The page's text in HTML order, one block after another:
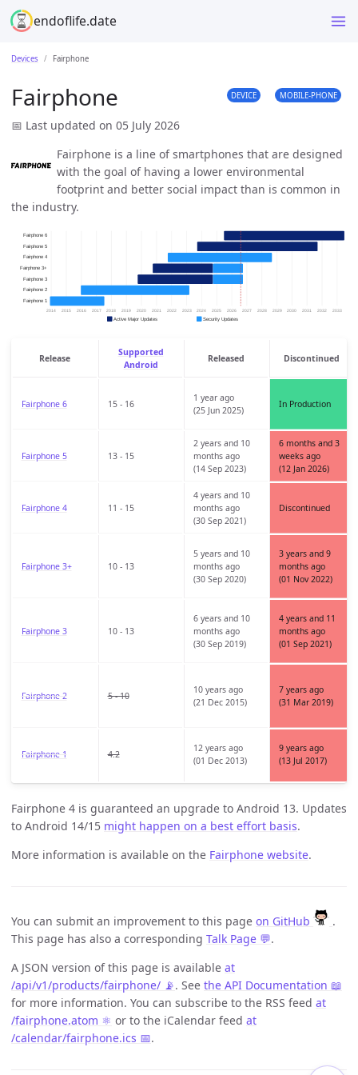
endoflife.date
Devices Fairphone
Fairphone DEVICE MOBILE-PHONE
📅 Last updated on 05 July 2026
Fairphone is a line of smartphones that are designed
with the goal of having a lower environmental
footprint and better social impact than is common in
the industry.
Release
Supported
Android
Released Discontinued
Fairphone 6 15 - 16
1 year ago
(25 Jun 2025)
In Production
Fairphone 5 13 - 15
2 years and 10
months ago
(14 Sep 2023)
6 months and 3
weeks ago
(12 Jan 2026)
Fairphone 4 11 - 15
4 years and 10
months ago
(30 Sep 2021)
Discontinued
Fairphone 3+ 10 - 13
5 years and 10
months ago
(30 Sep 2020)
3 years and 9
months ago
(01 Nov 2022)
Fairphone 3 10 - 13
6 years and 10
months ago
(30 Sep 2019)
4 years and 11
months ago
(01 Sep 2021)
Fairphone 2 5 - 10
10 years ago
(21 Dec 2015)
7 years ago
(31 Mar 2019)
Fairphone 1 4.2
12 years ago
(01 Dec 2013)
9 years ago
(13 Jul 2017)
Fairphone 4 is guaranteed an upgrade to Android 13. Updates
to Android 14/15 might happen on a best effort basis.
More information is available on the Fairphone website.
You can submit an improvement to this page on GitHub
.
This page has also a corresponding Talk Page 💬.
A JSON version of this page is available at
/api/v1/products/fairphone/ 📡. See the API Documentation 📖
for more information. You can subscribe to the RSS feed at
/fairphone.atom ⚛️ or to the iCalendar feed at
/calendar/fairphone.ics 📅.